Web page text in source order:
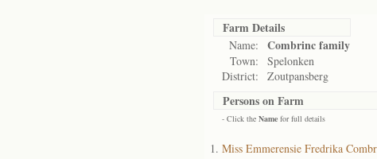
Farm Details
Name: Combrinc family
Town:
Spelonken
District:
Zoutpansberg
Persons on Farm
- Click the Name for full details
Miss Emmerensie Fredrika